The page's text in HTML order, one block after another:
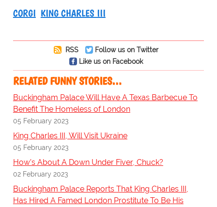
CORGI KING CHARLES III
RSS
Follow us on Twitter
Like us on Facebook
RELATED FUNNY STORIES…
Buckingham Palace Will Have A Texas Barbecue To
Benefit The Homeless of London
05 February 2023
King Charles III, Will Visit Ukraine
05 February 2023
How’s About A Down Under Fiver, Chuck?
02 February 2023
Buckingham Palace Reports That King Charles III,
Has Hired A Famed London Prostitute To Be His